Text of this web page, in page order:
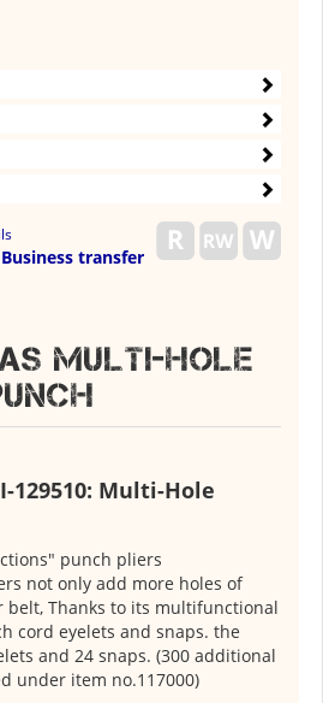
Business transfer
Multi-Hole
129510: Multi-Hole
punch pliers
not only add more holes of
belt, Thanks to its multifunctional
cord eyelets and snaps. the
and 24 snaps. (300 additional
under item no.117000)